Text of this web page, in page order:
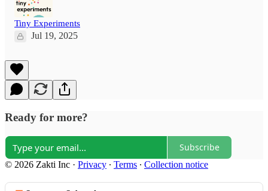
Tiny Experiments
Jul 19, 2025
Ready for more?
Subscribe
© 2026 Zakti Inc · Privacy ∙ Terms ∙ Collection notice